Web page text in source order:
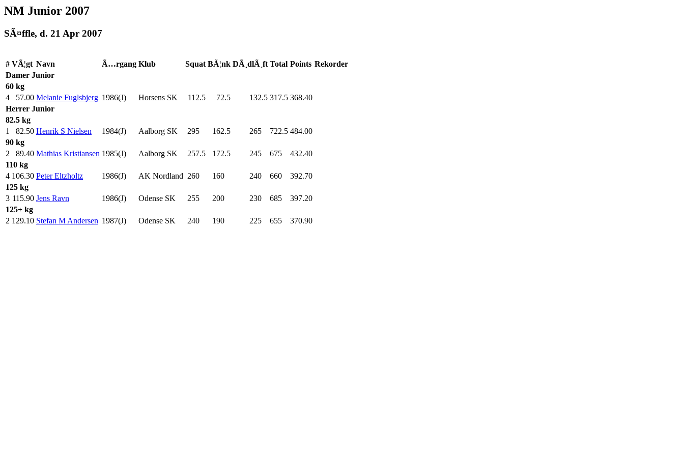
NM Junior 2007
SÃ¤ffle, d. 21 Apr 2007
# VÃ¦gt Navn Ã…rgang Klub Squat BÃ¦nk DÃ¸dlÃ¸ft Total Points Rekorder
Damer Junior
60 kg
4
57.00 Melanie Fuglsbjerg 1986(J) Horsens SK 112.5 72.5 132.5 317.5 368.40
Herrer Junior
82.5 kg
1
82.50 Henrik S Nielsen 1984(J) Aalborg SK 295 162.5 265 722.5 484.00
90 kg
2
89.40 Mathias Kristiansen 1985(J) Aalborg SK 257.5 172.5 245 675
432.40
110 kg
4 106.30 Peter Eltzholtz 1986(J) AK Nordland 260 160 240 660
392.70
125 kg
3 115.90 Jens Ravn 1986(J) Odense SK 255 200 230 685
397.20
125+ kg
2 129.10 Stefan M Andersen 1987(J) Odense SK 240 190 225 655 370.90